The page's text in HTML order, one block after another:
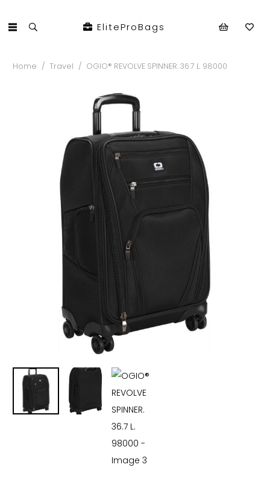
EliteProBags
Home / Travel / OGIO® REVOLVE SPINNER. 36.7 L. 98000